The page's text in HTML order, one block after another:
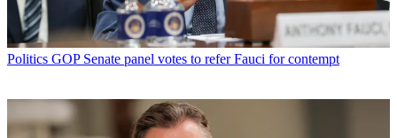
Politics GOP Senate panel votes to refer Fauci for contempt